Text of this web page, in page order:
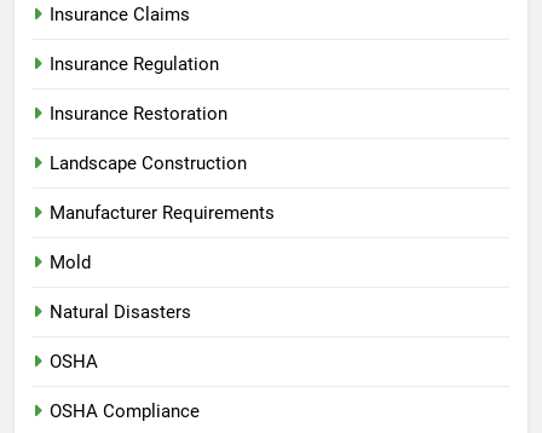
Insurance Claims
Insurance Regulation
Insurance Restoration
Landscape Construction
Manufacturer Requirements
Mold
Natural Disasters
OSHA
OSHA Compliance